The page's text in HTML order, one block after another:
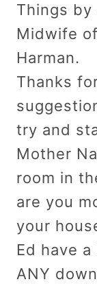
Things by
Midwife
Harman.
Thanks
try and
Mother
room in
are you
your
Ed have
ANY